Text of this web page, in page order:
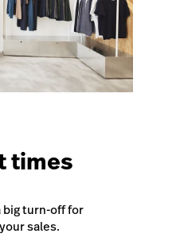
times
big turn-off for
sales.